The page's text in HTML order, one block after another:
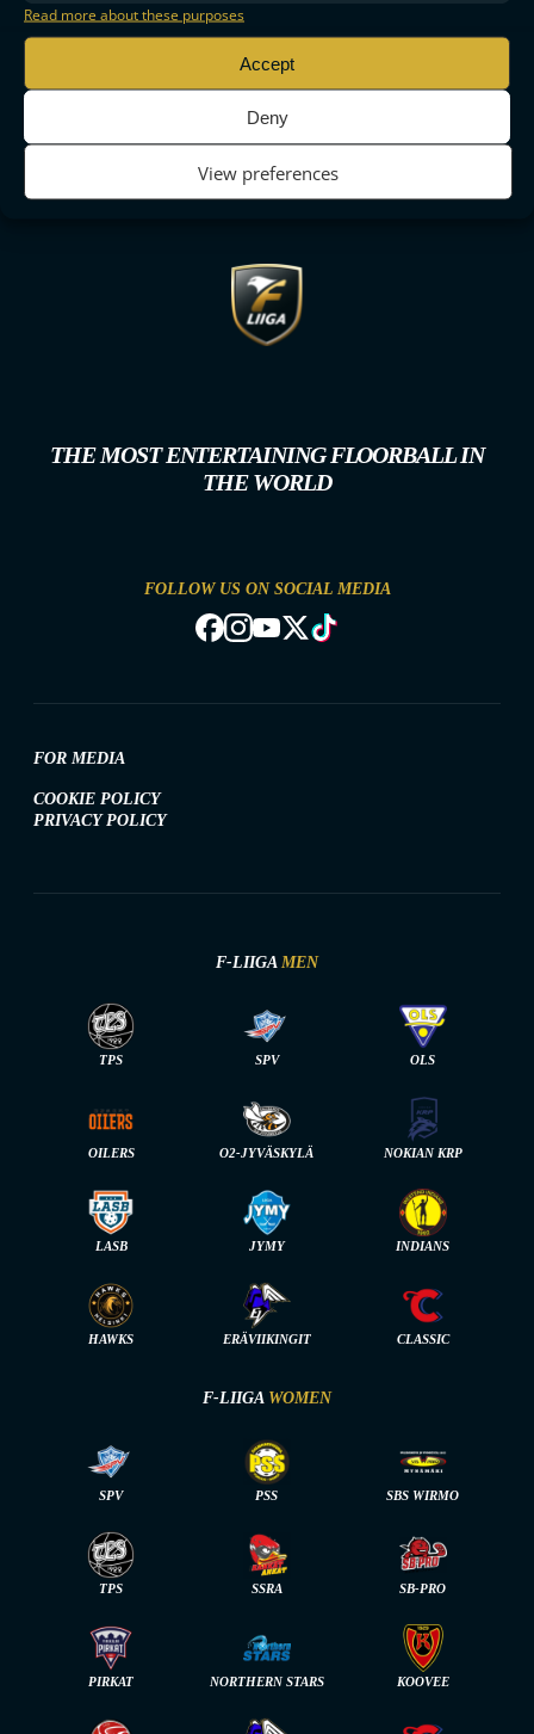
Read more about these purposes
Accept
Deny
View preferences
THE MOST ENTERTAINING FLOORBALL IN
THE WORLD
FOLLOW US ON SOCIAL MEDIA
FOR MEDIA
COOKIE POLICY
PRIVACY POLICY
F-LIIGA MEN
TPS SPV OLS
OILERS O2-JYVÄSKYLÄ NOKIAN KRP
LASB JYMY INDIANS
HAWKS ERÄVIIKINGIT CLASSIC
F-LIIGA WOMEN
SPV PSS SBS WIRMO
TPS SSRA SB-PRO
PIRKAT NORTHERN STARS KOOVEE